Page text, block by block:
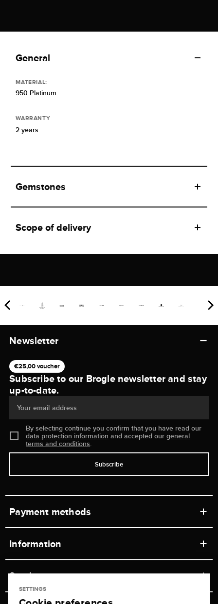
General
MATERIAL:
950 Platinum
WARRANTY
2 years
Gemstones
Scope of delivery
Newsletter
€25,00 voucher
Subscribe to our Brogle newsletter and stay
up-to-date.
Your email address
By selecting continue you confirm that you have read our
data protection information and accepted ourgeneral
terms and conditions.
Subscribe
Payment methods
Information
Retail store
Service
Contact
SETTINGS